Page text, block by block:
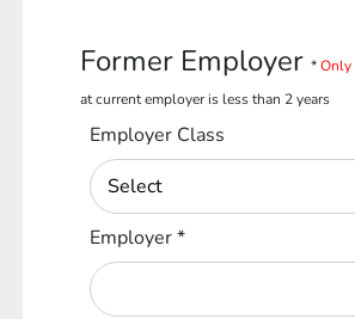
Former Employer*Only
at current employer is less than 2 years
Employer Class
Employer*